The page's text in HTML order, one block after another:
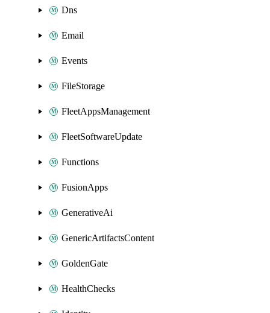
Dns
Email
Events
FileStorage
FleetAppsManagement
FleetSoftwareUpdate
Functions
FusionApps
GenerativeAi
GenericArtifactsContent
GoldenGate
HealthChecks